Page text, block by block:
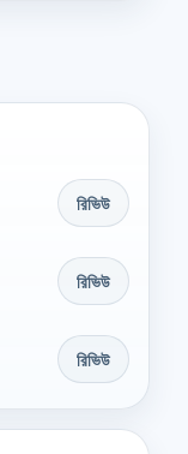
রিভিউ
রিভিউ
রিভিউ